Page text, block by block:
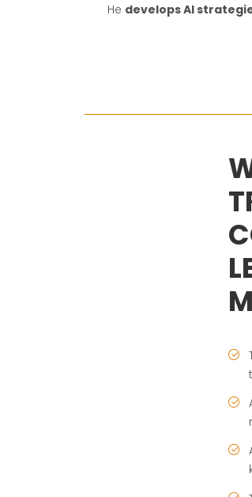
He develops AI